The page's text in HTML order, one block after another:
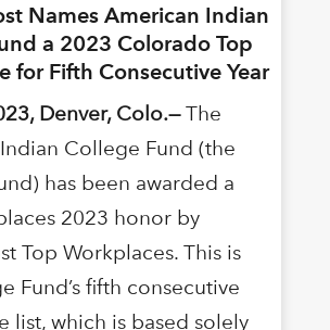
Names American Indian
a 2023 Colorado Top
for Fifth Consecutive Year
Denver, Colo.—The
College Fund (the
has been awarded a
2023 honor by
Top Workplaces. This is
Fund’s fifth consecutive
list, which is based solely